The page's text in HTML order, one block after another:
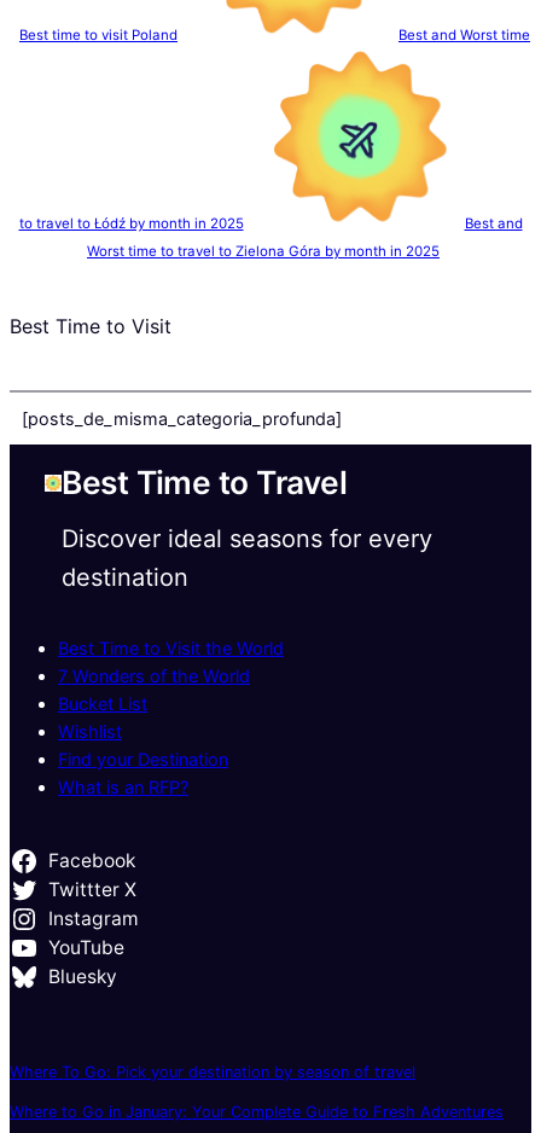
Best time to visit Poland Best and Worst time
to travel to Łódź by month in 2025
Best and
Worst time to travel to Zielona Góra by month in 2025
Best Time to Visit
[posts_de_misma_categoria_profunda]
Best Time to Travel
Discover ideal seasons for every
destination
Best Time to Visit the World
7 Wonders of the World
Bucket List
Wishlist
Find your Destination
What is an RFP?
Facebook
Twittter X
Instagram
YouTube
Bluesky
Where To Go: Pick your destination by season of travel
Where to Go in January: Your Complete Guide to Fresh Adventures